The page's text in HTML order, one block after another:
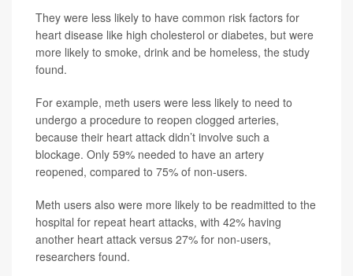
They were less likely to have common risk factors for
heart disease like high cholesterol or diabetes, but were
more likely to smoke, drink and be homeless, the study
found.
For example, meth users were less likely to need to
undergo a procedure to reopen clogged arteries,
because their heart attack didn’t involve such a
blockage. Only 59% needed to have an artery
reopened, compared to 75% of non-users.
Meth users also were more likely to be readmitted to the
hospital for repeat heart attacks, with 42% having
another heart attack versus 27% for non-users,
researchers found.